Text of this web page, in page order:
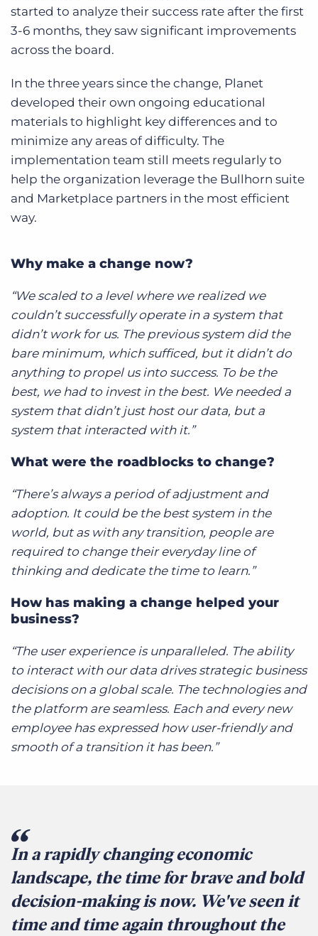
started to analyze their success rate after the first
3-6 months, they saw significant improvements
across the board.
In the three years since the change, Planet
developed their own ongoing educational
materials to highlight key differences and to
minimize any areas of difficulty. The
implementation team still meets regularly to
help the organization leverage the Bullhorn suite
and Marketplace partners in the most efficient
way.
Why make a change now?
“We scaled to a level where we realized we
couldn’t successfully operate in a system that
didn’t work for us. The previous system did the
bare minimum, which sufficed, but it didn’t do
anything to propel us into success. To be the
best, we had to invest in the best. We needed a
system that didn’t just host our data, but a
system that interacted with it.”
What were the roadblocks to change?
“There’s always a period of adjustment and
adoption. It could be the best system in the
world, but as with any transition, people are
required to change their everyday line of
thinking and dedicate the time to learn.”
How has making a change helped your
business?
“The user experience is unparalleled. The ability
to interact with our data drives strategic business
decisions on a global scale. The technologies and
the platform are seamless. Each and every new
employee has expressed how user-friendly and
smooth of a transition it has been.”
In a rapidly changing economic
landscape, the time for brave and bold
decision-making is now. We've seen it
time and time again throughout the